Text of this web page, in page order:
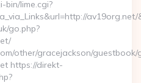
bin/lime.cgi?
av19org.net/
go.php?
other/gracejackson/guestbook/
https://direkt-